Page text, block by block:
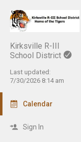
Kirksville R-III
School District
Last updated:
7/30/2026 8:14 am
Calendar
Sign In